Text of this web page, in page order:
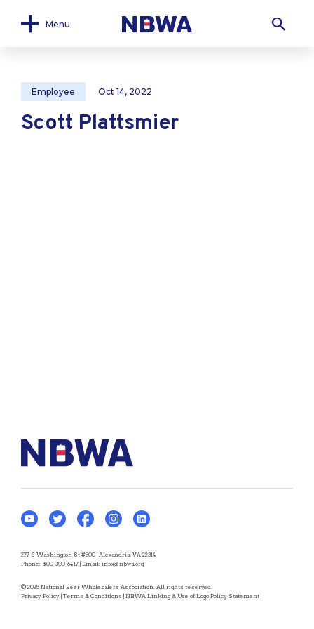
Menu
Employee Oct 14, 2022
Scott Plattsmier
277 S Washington St #500 | Alexandria, VA 22314
Phone: 800-300-6417 | Email: info@nbwa.org
© 2025 National Beer Wholesalers Association. All rights reserved.
Privacy Policy | Terms & Conditions | NBWA Linking & Use of Logo Policy Statement